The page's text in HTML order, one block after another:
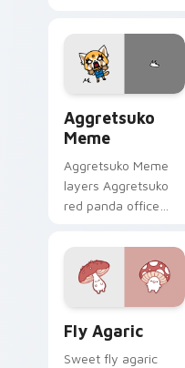
your custom cursor
pointer and click set.
Aggretsuko
Meme
Aggretsuko Meme
layers Aggretsuko
red panda office
flair across your
custom cursor
pointer and click
Fly Agaric
Sweet fly agaric